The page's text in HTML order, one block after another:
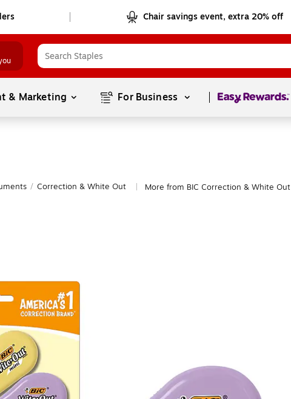
Chair savings event, extra 20% off
& Marketing For Business Page1of1
/ Correction & White Out More from BIC Correction & White Out